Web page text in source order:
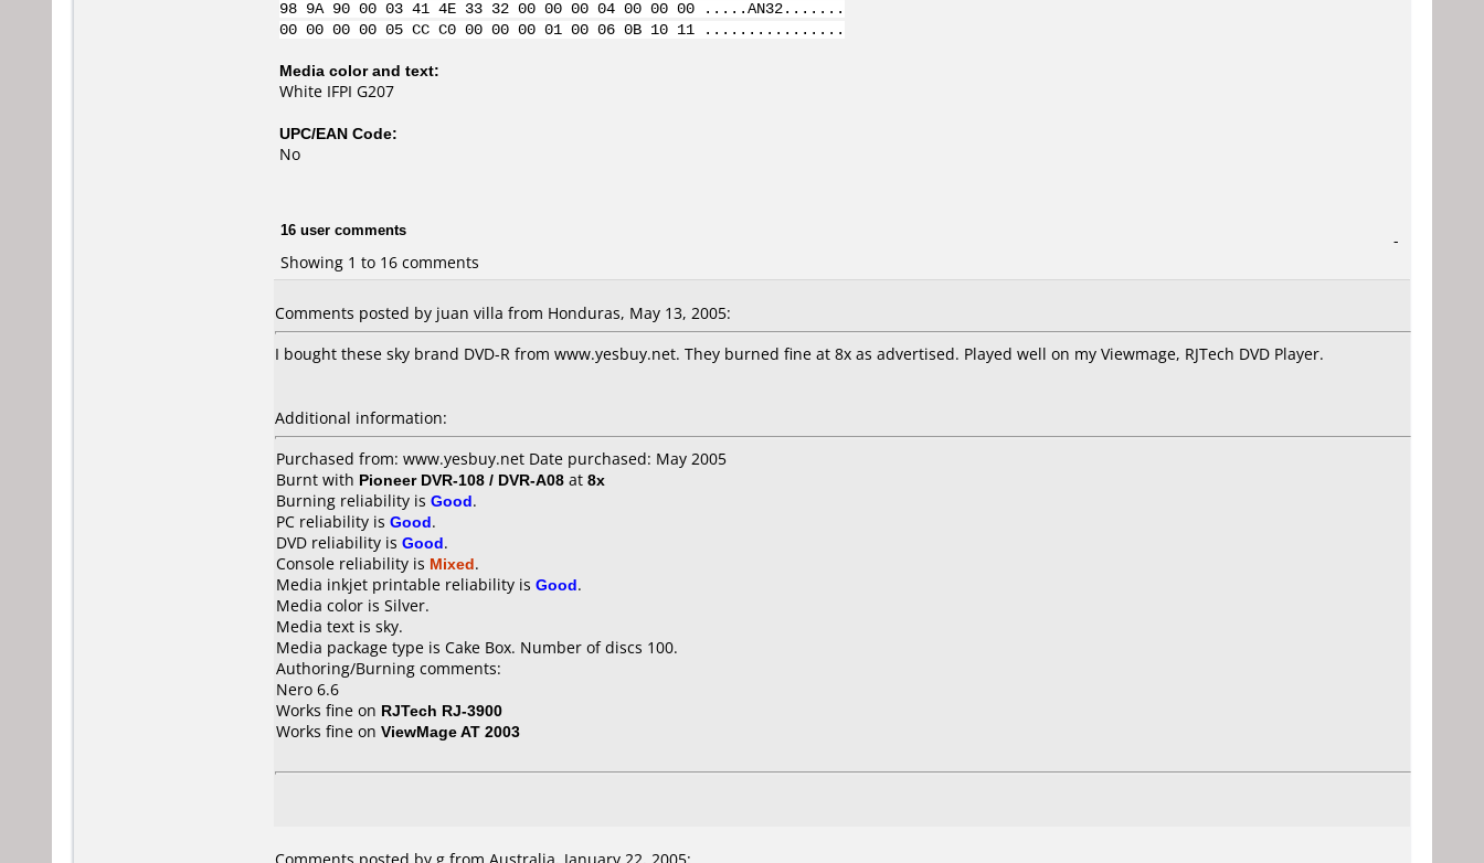
98 9A 90 00 03 41 4E 33 32 00 00 00 04 00 00 00 .....AN32.......
00 00 00 00 05 CC C0 00 00 00 01 00 06 0B 10 11 ................
Media color and text:
White IFPI G207
UPC/EAN Code:
No
16 user comments
Showing 1 to 16 comments
-
Comments posted by juan villa from Honduras, May 13, 2005:
I bought these sky brand DVD-R from www.yesbuy.net. They burned fine at 8x as advertised. Played well on my Viewmage, RJTech DVD Player.
Additional information:
Purchased from: www.yesbuy.net Date purchased: May 2005
Burnt with Pioneer DVR-108 / DVR-A08 at 8x
Burning reliability is Good.
PC reliability is Good.
DVD reliability is Good.
Console reliability is Mixed.
Media inkjet printable reliability is Good.
Media color is Silver.
Media text is sky.
Media package type is Cake Box. Number of discs 100.
Authoring/Burning comments:
Nero 6.6
Works fine on RJTech RJ-3900
Works fine on ViewMage AT 2003